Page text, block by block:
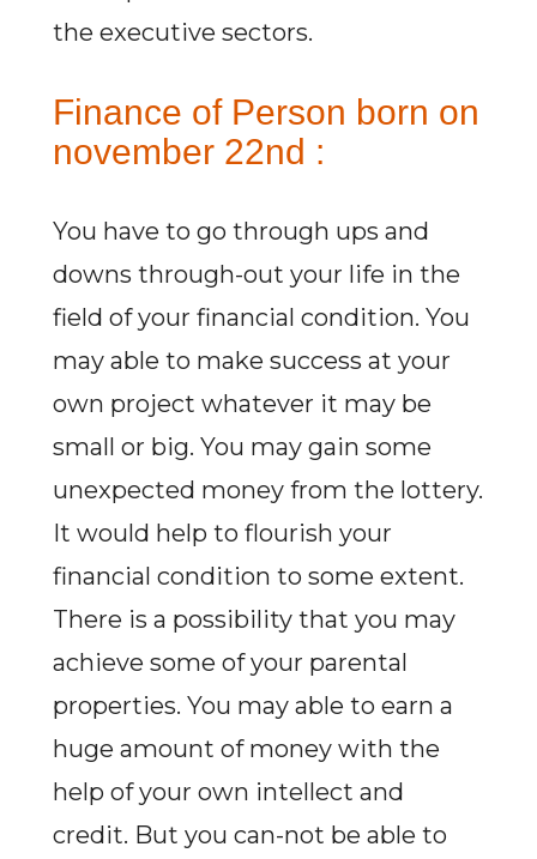
the executive sectors.
Finance of Person born on
november 22nd :
You have to go through ups and
downs through-out your life in the
field of your financial condition. You
may able to make success at your
own project whatever it may be
small or big. You may gain some
unexpected money from the lottery.
It would help to flourish your
financial condition to some extent.
There is a possibility that you may
achieve some of your parental
properties. You may able to earn a
huge amount of money with the
help of your own intellect and
credit. But you can-not be able to